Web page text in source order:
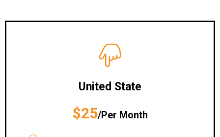
United State
$25/Per Month